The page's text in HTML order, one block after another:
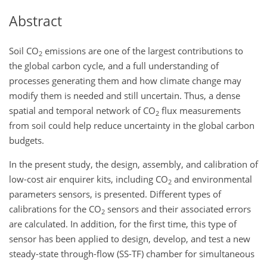
Abstract
Soil CO2 emissions are one of the largest contributions to
the global carbon cycle, and a full understanding of
processes generating them and how climate change may
modify them is needed and still uncertain. Thus, a dense
spatial and temporal network of CO2 flux measurements
from soil could help reduce uncertainty in the global carbon
budgets.
In the present study, the design, assembly, and calibration of
low-cost air enquirer kits, including CO2 and environmental
parameters sensors, is presented. Different types of
calibrations for the CO2 sensors and their associated errors
are calculated. In addition, for the first time, this type of
sensor has been applied to design, develop, and test a new
steady-state through-flow (SS-TF) chamber for simultaneous